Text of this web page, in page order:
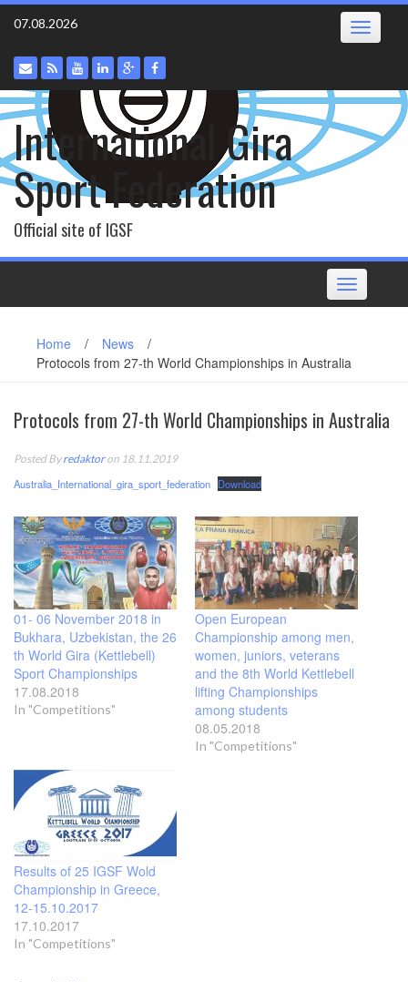
Skip
07.08.2026 Toggle
International Gira
Sport Federation
Official site of IGSF
Toggle
navigation
Home / News
/
Protocols from 27-th World Championships in Australia
Protocols from 27-th World Championships in Australia
Posted Byredaktoron 18.11.2019
Australia_International_gira_sport_federation Download
01- 06 November 2018 in
Bukhara, Uzbekistan, the 26
th World Gira (Kettlebell)
Sport Championships
17.08.2018
In "Competitions"
Open European
Championship among men,
women, juniors, veterans
and the 8th World Kettlebell
lifting Championships
among students
08.05.2018
In "Competitions"
Results of 25 IGSF Wold
Championship in Greece,
12-15.10.2017
17.10.2017
In "Competitions"